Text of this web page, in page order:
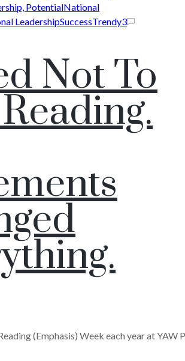
PotentialNational
LeadershipSuccessTrendy3
Not To
(Emphasis) Week each year at YAW